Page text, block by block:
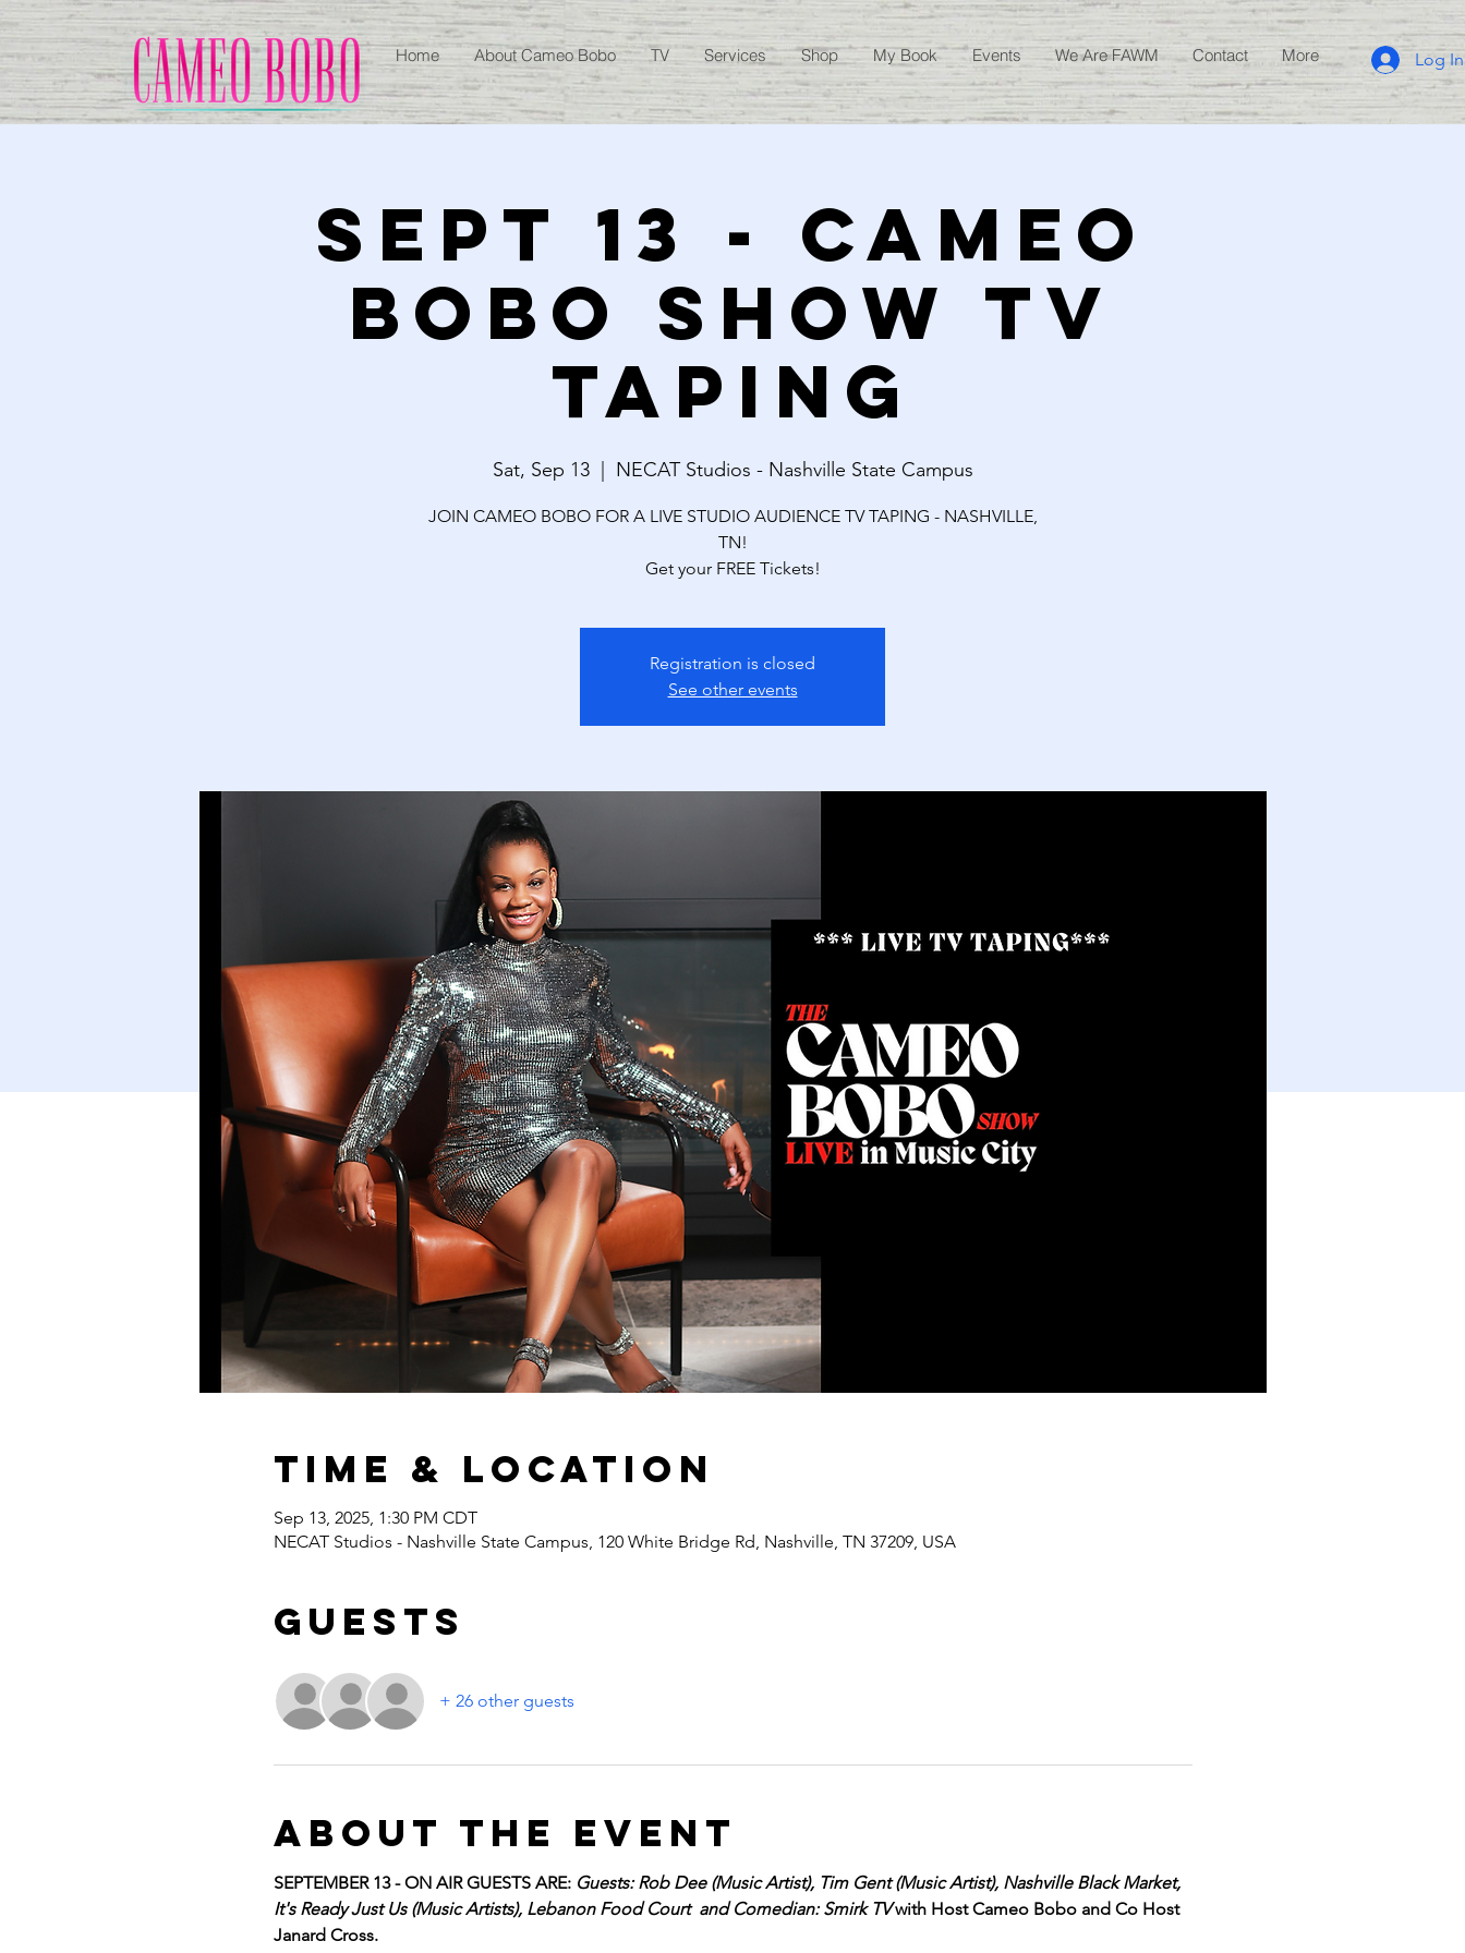
Home About Cameo Bobo TV Services Shop My Book Events We Are FAWM Contact More Log In
SEPT 13 - CAMEO
BOBO SHOW TV
TAPING
Sat, Sep 13
  |
NECAT Studios - Nashville State Campus
JOIN CAMEO BOBO FOR A LIVE STUDIO AUDIENCE TV TAPING - NASHVILLE,
TN!
Get your FREE Tickets!
Registration is closed
See other events
Time & Location
Sep 13, 2025, 1:30 PM CDT
NECAT Studios - Nashville State Campus, 120 White Bridge Rd, Nashville, TN 37209, USA
Guests
+ 26 other guests
About the event
SEPTEMBER 13 - ON AIR GUESTS ARE: Guests: Rob Dee (Music Artist), Tim Gent (Music Artist), Nashville Black Market,
It's Ready Just Us (Music Artists), Lebanon Food Court  and Comedian: Smirk TV with Host Cameo Bobo and Co Host
Janard Cross.